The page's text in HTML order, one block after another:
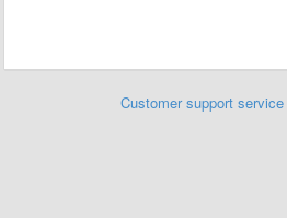
Customer support service